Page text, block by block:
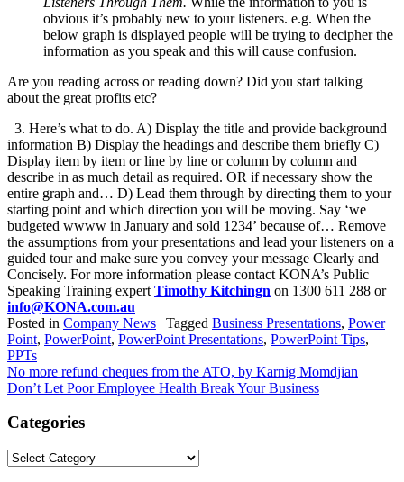
obvious it’s probably new to your listeners. e.g. When the
below graph is displayed people will be trying to decipher the
information as you speak and this will cause confusion.
Are you reading across or reading down? Did you start talking
about the great profits etc?
3. Here’s what to do. A) Display the title and provide background
information B) Display the headings and describe them briefly C)
Display item by item or line by line or column by column and
describe in as much detail as required. OR if necessary show the
entire graph and… D) Lead them through by directing them to your
starting point and which direction you will be moving. Say ‘we
budgeted wwww in January and sold 1234’ because of… Remove
the assumptions from your presentations and lead your listeners on a
guided tour and make sure you convey your message Clearly and
Concisely. For more information please contact KONA’s Public
Speaking Training expert Timothy Kitchingn on 1300 611 288 or
info@KONA.com.au
Posted in Company News | Tagged Business Presentations, Power
Point, PowerPoint, PowerPoint Presentations, PowerPoint Tips,
PPTs
Post
navigation
No more refund cheques from the ATO, by Karnig Momdjian
Don’t Let Poor Employee Health Break Your Business
Categories
Categories